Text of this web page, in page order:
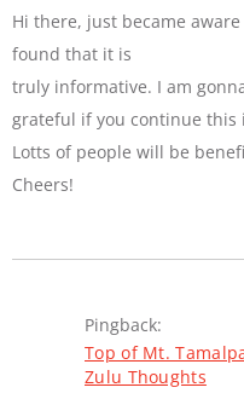
Hi there, just became
found that it is
truly informative. I am
grateful if you continue this
Lotts of people will be
Cheers!
Pingback:
Top of Mt.
Zulu Thoughts